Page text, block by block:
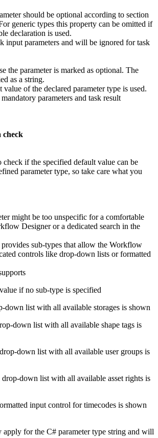
should be optional according to section
generic types this property can be omitted if
declaration is used.
input parameters and will be ignored for task
the parameter is marked as optional. The
as a string.
of the declared parameter type is used.
parameters and task result
check
check if the specified default value can be
parameter type, so take care what you
might be too unspecific for a comfortable
Designer or a dedicated search in the
sub-types that allow the Workflow
controls like drop-down lists or formatted
if no sub-type is specified
down list with all available storages is shown
down list with all available shape tags is
down list with all available user groups is
drop-down list with all available asset rights is
input control for timecodes is shown
apply for the C# parameter type string and will